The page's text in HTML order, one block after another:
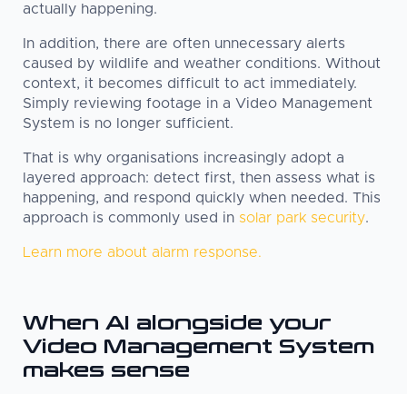
actually happening.
In addition, there are often unnecessary alerts
caused by wildlife and weather conditions. Without
context, it becomes difficult to act immediately.
Simply reviewing footage in a Video Management
System is no longer sufficient.
That is why organisations increasingly adopt a
layered approach: detect first, then assess what is
happening, and respond quickly when needed. This
approach is commonly used in solar park security.
Learn more about alarm response.
When AI alongside your
Video Management System
makes sense